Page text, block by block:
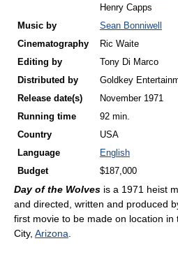
Henry Capps
Music by
Sean Bonniwell
Cinematography
Ric Waite
Editing by
Tony Di Marco
Distributed by
Goldkey
Release date(s)
November 1971
Running time
92 min.
Country
USA
Language
English
Budget
$187,000
Day of the Wolves is a 1971 heist
and directed, written and produced
first movie to be made on location
City, Arizona